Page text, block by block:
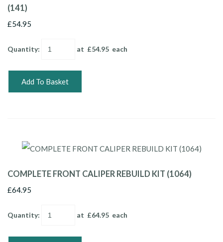
(141)
£54.95
Quantity: at £54.95 each
Add To Basket
COMPLETE FRONT CALIPER REBUILD KIT (1064)
£64.95
Quantity: at £64.95 each